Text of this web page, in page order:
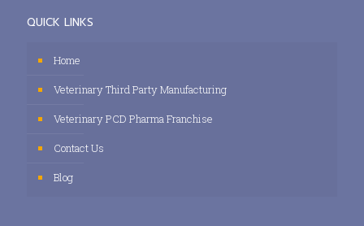
QUICK LINKS
Home
Veterinary Third Party Manufacturing
Veterinary PCD Pharma Franchise
Contact Us
Blog